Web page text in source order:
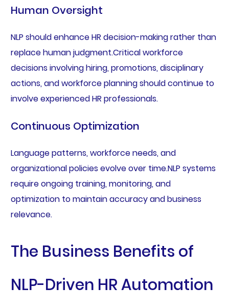
Human Oversight
NLP should enhance HR decision-making rather than
replace human judgment.Critical workforce
decisions involving hiring, promotions, disciplinary
actions, and workforce planning should continue to
involve experienced HR professionals.
Continuous Optimization
Language patterns, workforce needs, and
organizational policies evolve over time.NLP systems
require ongoing training, monitoring, and
optimization to maintain accuracy and business
relevance.
The Business Benefits of
NLP-Driven HR Automation